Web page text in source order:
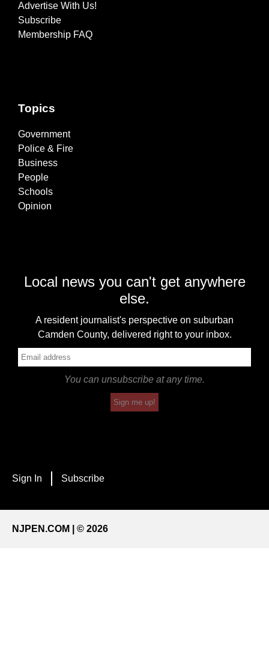
Advertise With Us!
Subscribe
Membership FAQ
Topics
Government
Police & Fire
Business
People
Schools
Opinion
Local news you can't get anywhere
else.
A resident journalist's perspective on suburban
Camden County, delivered right to your inbox.
You can unsubscribe at any time.
Sign me up!
Sign In Subscribe
NJPEN.COM | © 2026